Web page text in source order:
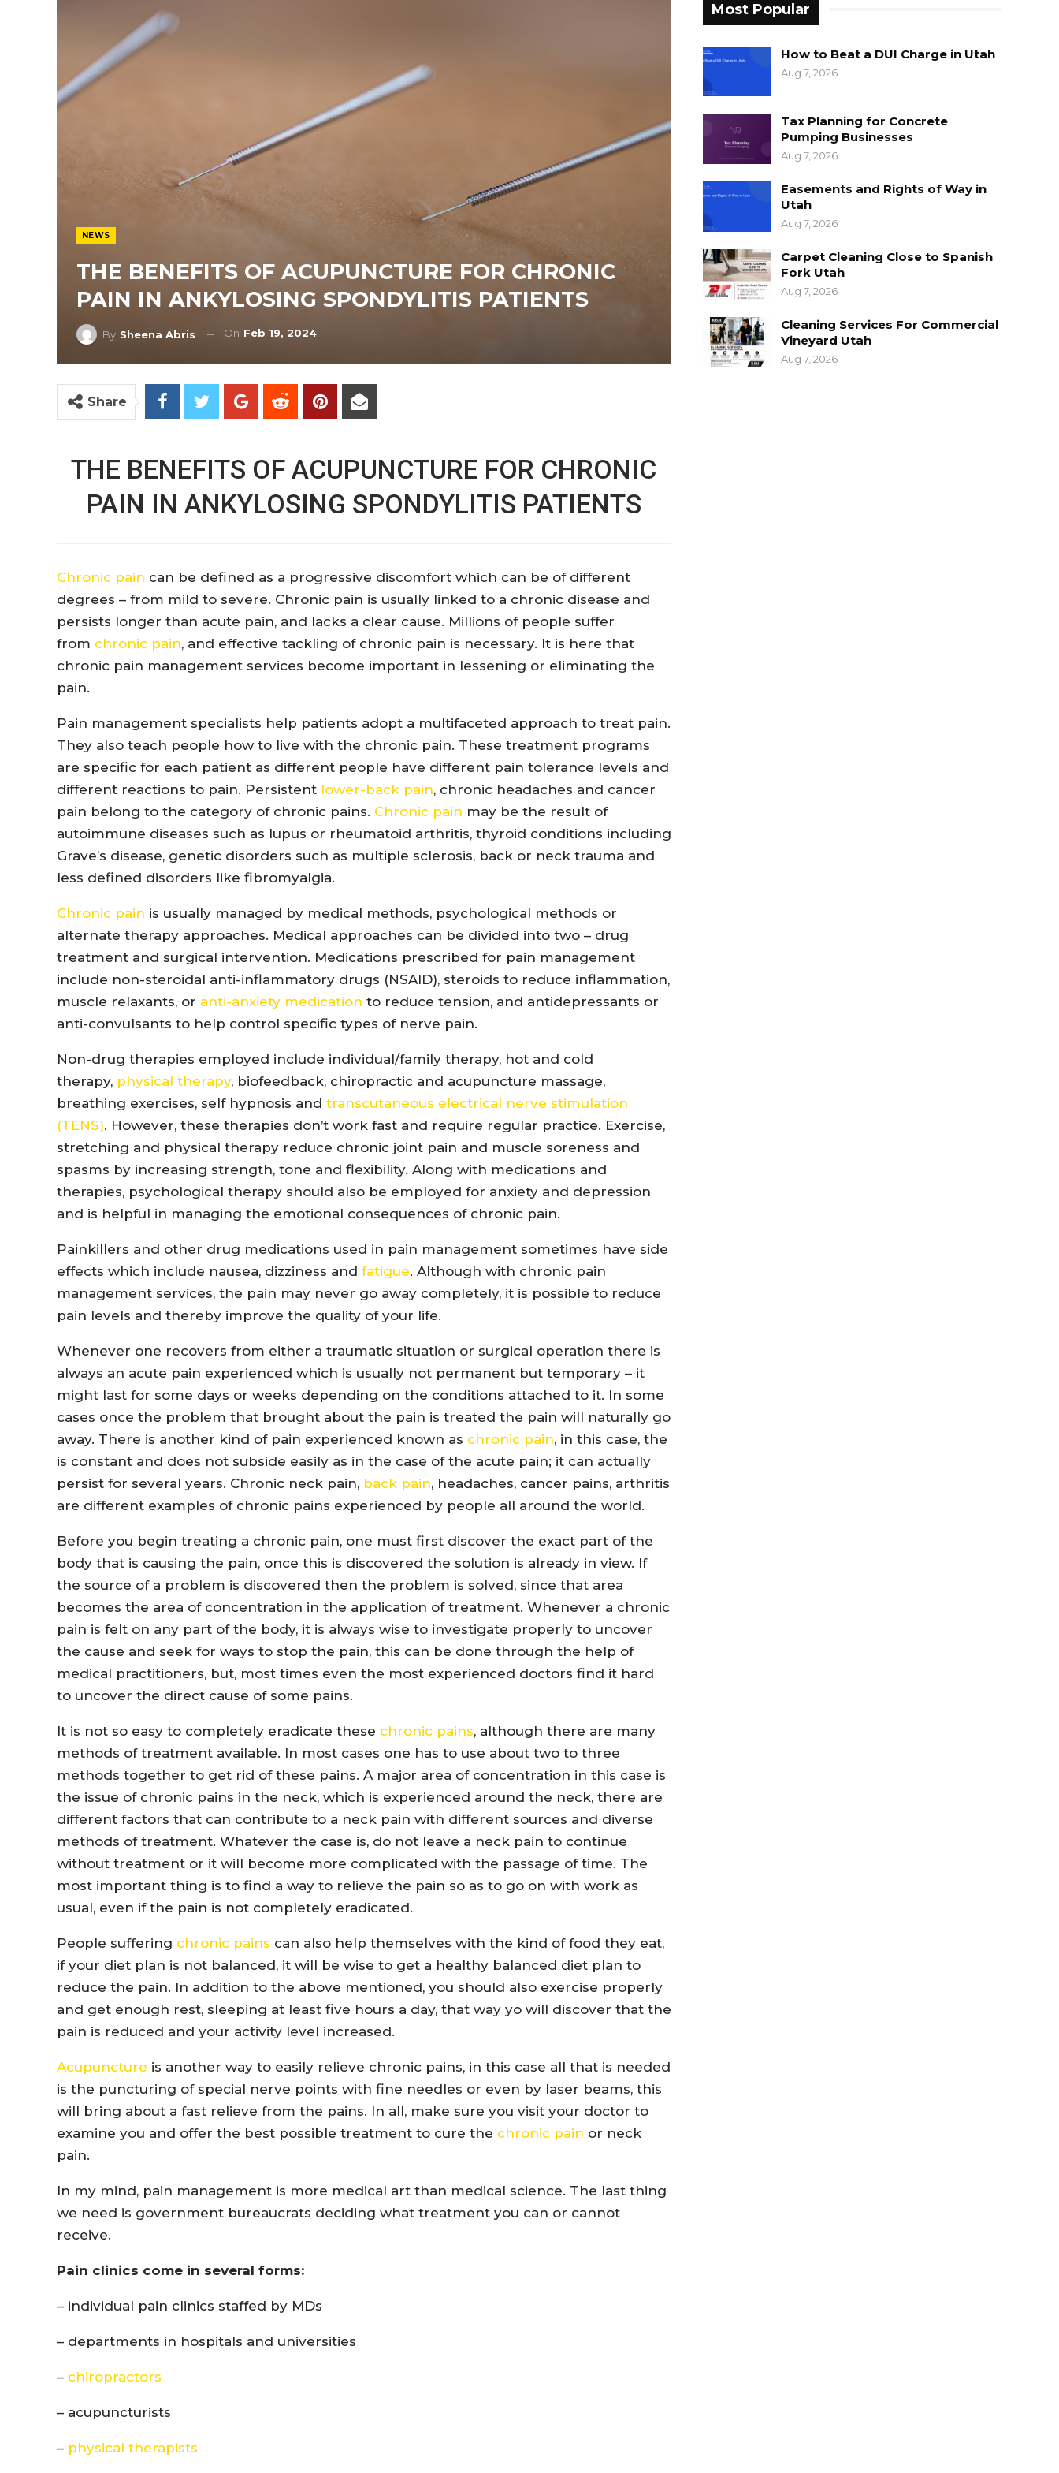
NEWS
THE BENEFITS OF ACUPUNCTURE FOR CHRONIC
PAIN IN ANKYLOSING SPONDYLITIS PATIENTS
By Sheena Abris On Feb 19, 2024
Share
THE BENEFITS OF ACUPUNCTURE FOR CHRONIC
PAIN IN ANKYLOSING SPONDYLITIS PATIENTS
Chronic pain can be defined as a progressive discomfort which can be of different
degrees – from mild to severe. Chronic pain is usually linked to a chronic disease and
persists longer than acute pain, and lacks a clear cause. Millions of people suffer
from chronic pain, and effective tackling of chronic pain is necessary. It is here that
chronic pain management services become important in lessening or eliminating the
pain.
Pain management specialists help patients adopt a multifaceted approach to treat pain.
They also teach people how to live with the chronic pain. These treatment programs
are specific for each patient as different people have different pain tolerance levels and
different reactions to pain. Persistent lower-back pain, chronic headaches and cancer
pain belong to the category of chronic pains. Chronic pain may be the result of
autoimmune diseases such as lupus or rheumatoid arthritis, thyroid conditions including
Grave’s disease, genetic disorders such as multiple sclerosis, back or neck trauma and
less defined disorders like fibromyalgia.
Chronic pain is usually managed by medical methods, psychological methods or
alternate therapy approaches. Medical approaches can be divided into two – drug
treatment and surgical intervention. Medications prescribed for pain management
include non-steroidal anti-inflammatory drugs (NSAID), steroids to reduce inflammation,
muscle relaxants, or anti-anxiety medication to reduce tension, and antidepressants or
anti-convulsants to help control specific types of nerve pain.
Non-drug therapies employed include individual/family therapy, hot and cold
therapy, physical therapy, biofeedback, chiropractic and acupuncture massage,
breathing exercises, self hypnosis and transcutaneous electrical nerve stimulation
(TENS). However, these therapies don’t work fast and require regular practice. Exercise,
stretching and physical therapy reduce chronic joint pain and muscle soreness and
spasms by increasing strength, tone and flexibility. Along with medications and
therapies, psychological therapy should also be employed for anxiety and depression
and is helpful in managing the emotional consequences of chronic pain.
Painkillers and other drug medications used in pain management sometimes have side
effects which include nausea, dizziness and fatigue. Although with chronic pain
management services, the pain may never go away completely, it is possible to reduce
pain levels and thereby improve the quality of your life.
Whenever one recovers from either a traumatic situation or surgical operation there is
always an acute pain experienced which is usually not permanent but temporary – it
might last for some days or weeks depending on the conditions attached to it. In some
cases once the problem that brought about the pain is treated the pain will naturally go
away. There is another kind of pain experienced known as chronic pain, in this case, the
is constant and does not subside easily as in the case of the acute pain; it can actually
persist for several years. Chronic neck pain, back pain, headaches, cancer pains, arthritis
are different examples of chronic pains experienced by people all around the world.
Before you begin treating a chronic pain, one must first discover the exact part of the
body that is causing the pain, once this is discovered the solution is already in view. If
the source of a problem is discovered then the problem is solved, since that area
becomes the area of concentration in the application of treatment. Whenever a chronic
pain is felt on any part of the body, it is always wise to investigate properly to uncover
the cause and seek for ways to stop the pain, this can be done through the help of
medical practitioners, but, most times even the most experienced doctors find it hard
to uncover the direct cause of some pains.
It is not so easy to completely eradicate these chronic pains, although there are many
methods of treatment available. In most cases one has to use about two to three
methods together to get rid of these pains. A major area of concentration in this case is
the issue of chronic pains in the neck, which is experienced around the neck, there are
different factors that can contribute to a neck pain with different sources and diverse
methods of treatment. Whatever the case is, do not leave a neck pain to continue
without treatment or it will become more complicated with the passage of time. The
most important thing is to find a way to relieve the pain so as to go on with work as
usual, even if the pain is not completely eradicated.
People suffering chronic pains can also help themselves with the kind of food they eat,
if your diet plan is not balanced, it will be wise to get a healthy balanced diet plan to
reduce the pain. In addition to the above mentioned, you should also exercise properly
and get enough rest, sleeping at least five hours a day, that way yo will discover that the
pain is reduced and your activity level increased.
Acupuncture is another way to easily relieve chronic pains, in this case all that is needed
is the puncturing of special nerve points with fine needles or even by laser beams, this
will bring about a fast relieve from the pains. In all, make sure you visit your doctor to
examine you and offer the best possible treatment to cure the chronic pain or neck
pain.
In my mind, pain management is more medical art than medical science. The last thing
we need is government bureaucrats deciding what treatment you can or cannot
receive.
Pain clinics come in several forms:
– individual pain clinics staffed by MDs
– departments in hospitals and universities
– chiropractors
– acupuncturists
– physical therapists
Most Popular
How to Beat a DUI Charge in Utah
Aug 7, 2026
Tax Planning for Concrete
Pumping Businesses
Aug 7, 2026
Easements and Rights of Way in
Utah
Aug 7, 2026
Carpet Cleaning Close to Spanish
Fork Utah
Aug 7, 2026
Cleaning Services For Commercial
Vineyard Utah
Aug 7, 2026